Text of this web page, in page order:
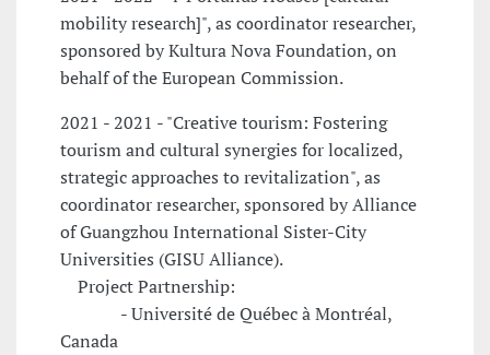
mobility research]", as coordinator researcher,
sponsored by Kultura Nova Foundation, on
behalf of the European Commission.
2021 - 2021 - "Creative tourism: Fostering
tourism and cultural synergies for localized,
strategic approaches to revitalization", as
coordinator researcher, sponsored by Alliance
of Guangzhou International Sister-City
Universities (GISU Alliance).
Project Partnership:
- Université de Québec à Montréal,
Canada